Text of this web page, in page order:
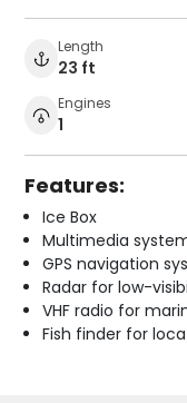
Length
23 ft
Engines
1
Features:
Ice Box
Multimedia
GPS navigation
Radar for low-
VHF radio for
Fish finder for